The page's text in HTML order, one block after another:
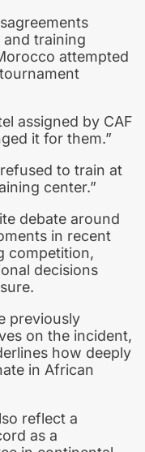
training
attempted
assigned by CAF
it for them.”
to train at
center.”
debate around
in recent
competition,
decisions
previously
on the incident,
how deeply
in African
reflect a
as a